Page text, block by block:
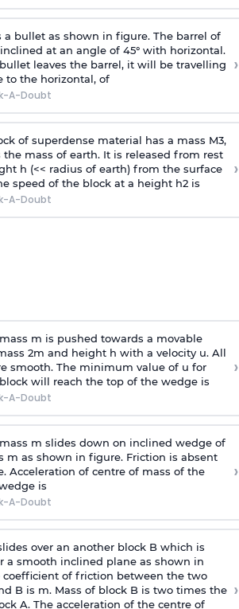
a bullet as shown in figure. The barrel of
at an angle of 45° with horizontal.
leaves the barrel, it will be travelling
to the horizontal, of
A-Doubt
›
of superdense material has a mass M3,
the mass of earth. It is released from rest
h (<< radius of earth) from the surface
speed of the block at a height h2 is
A-Doubt
›
m is pushed towards a movable
2m and height h with a velocity u. All
smooth. The minimum value of u for
will reach the top of the wedge is
A-Doubt
›
m slides down on inclined wedge of
m as shown in figure. Friction is absent
Acceleration of centre of mass of the
is
A-Doubt
›
over an another block B which is
a smooth inclined plane as shown in
coefficient of friction between the two
B is m. Mass of block B is two times the
A. The acceleration of the centre of
›